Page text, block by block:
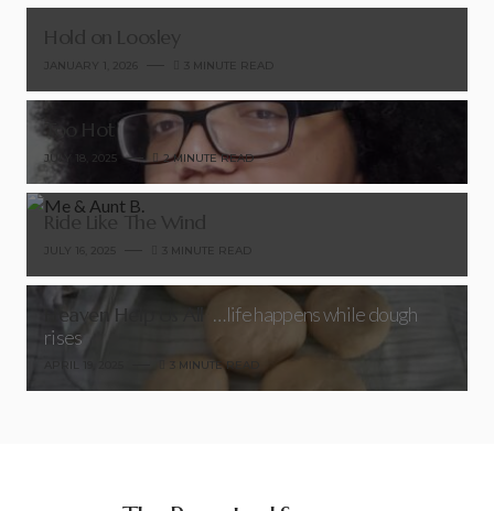
Too Hot
JULY 18, 2025 2 MINUTE READ
Heaven Help Us All
…life happens while dough
rises
3 MINUTE READ